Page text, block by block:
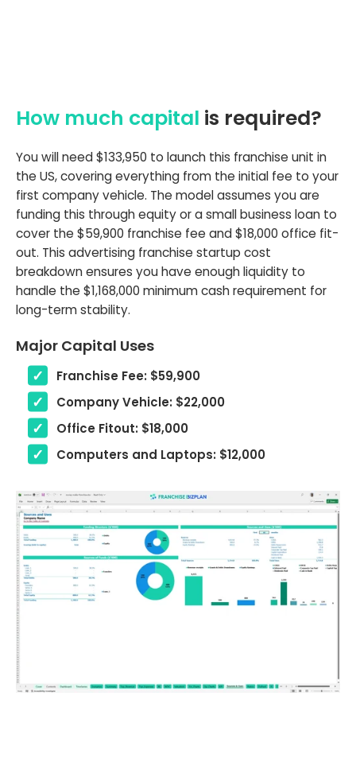
How much capital is required?
You will need $133,950 to launch this franchise unit in
the US, covering everything from the initial fee to your
first company vehicle. The model assumes you are
funding this through equity or a small business loan to
cover the $59,900 franchise fee and $18,000 office fit-
out. This advertising franchise startup cost
breakdown ensures you have enough liquidity to
handle the $1,168,000 minimum cash requirement for
long-term stability.
Major Capital Uses
Franchise Fee: $59,900
Company Vehicle: $22,000
Office Fitout: $18,000
Computers and Laptops: $12,000